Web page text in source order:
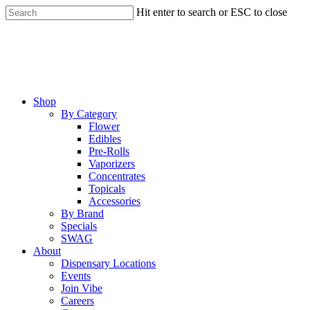
Skip
to
Hit enter to search or ESC to close
Menu
Shop
By Category
Flower
Edibles
Pre-Rolls
Vaporizers
Concentrates
Topicals
Accessories
By Brand
Specials
SWAG
About
Dispensary Locations
Events
Join Vibe
Careers